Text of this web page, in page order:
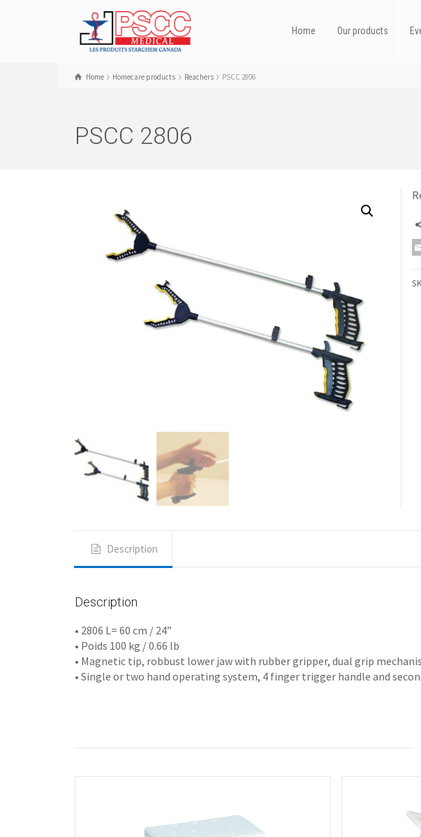
Home Our products
Home Homecare products Reachers PSCC 2806
PSCC 2806
Description
Description
• 2806 L= 60 cm / 24”
• Poids 100 kg / 0.66 lb
• Magnetic tip, robbust lower jaw with rubber gripper, dual grip
• Single or two hand operating system, 4 finger trigger handle and